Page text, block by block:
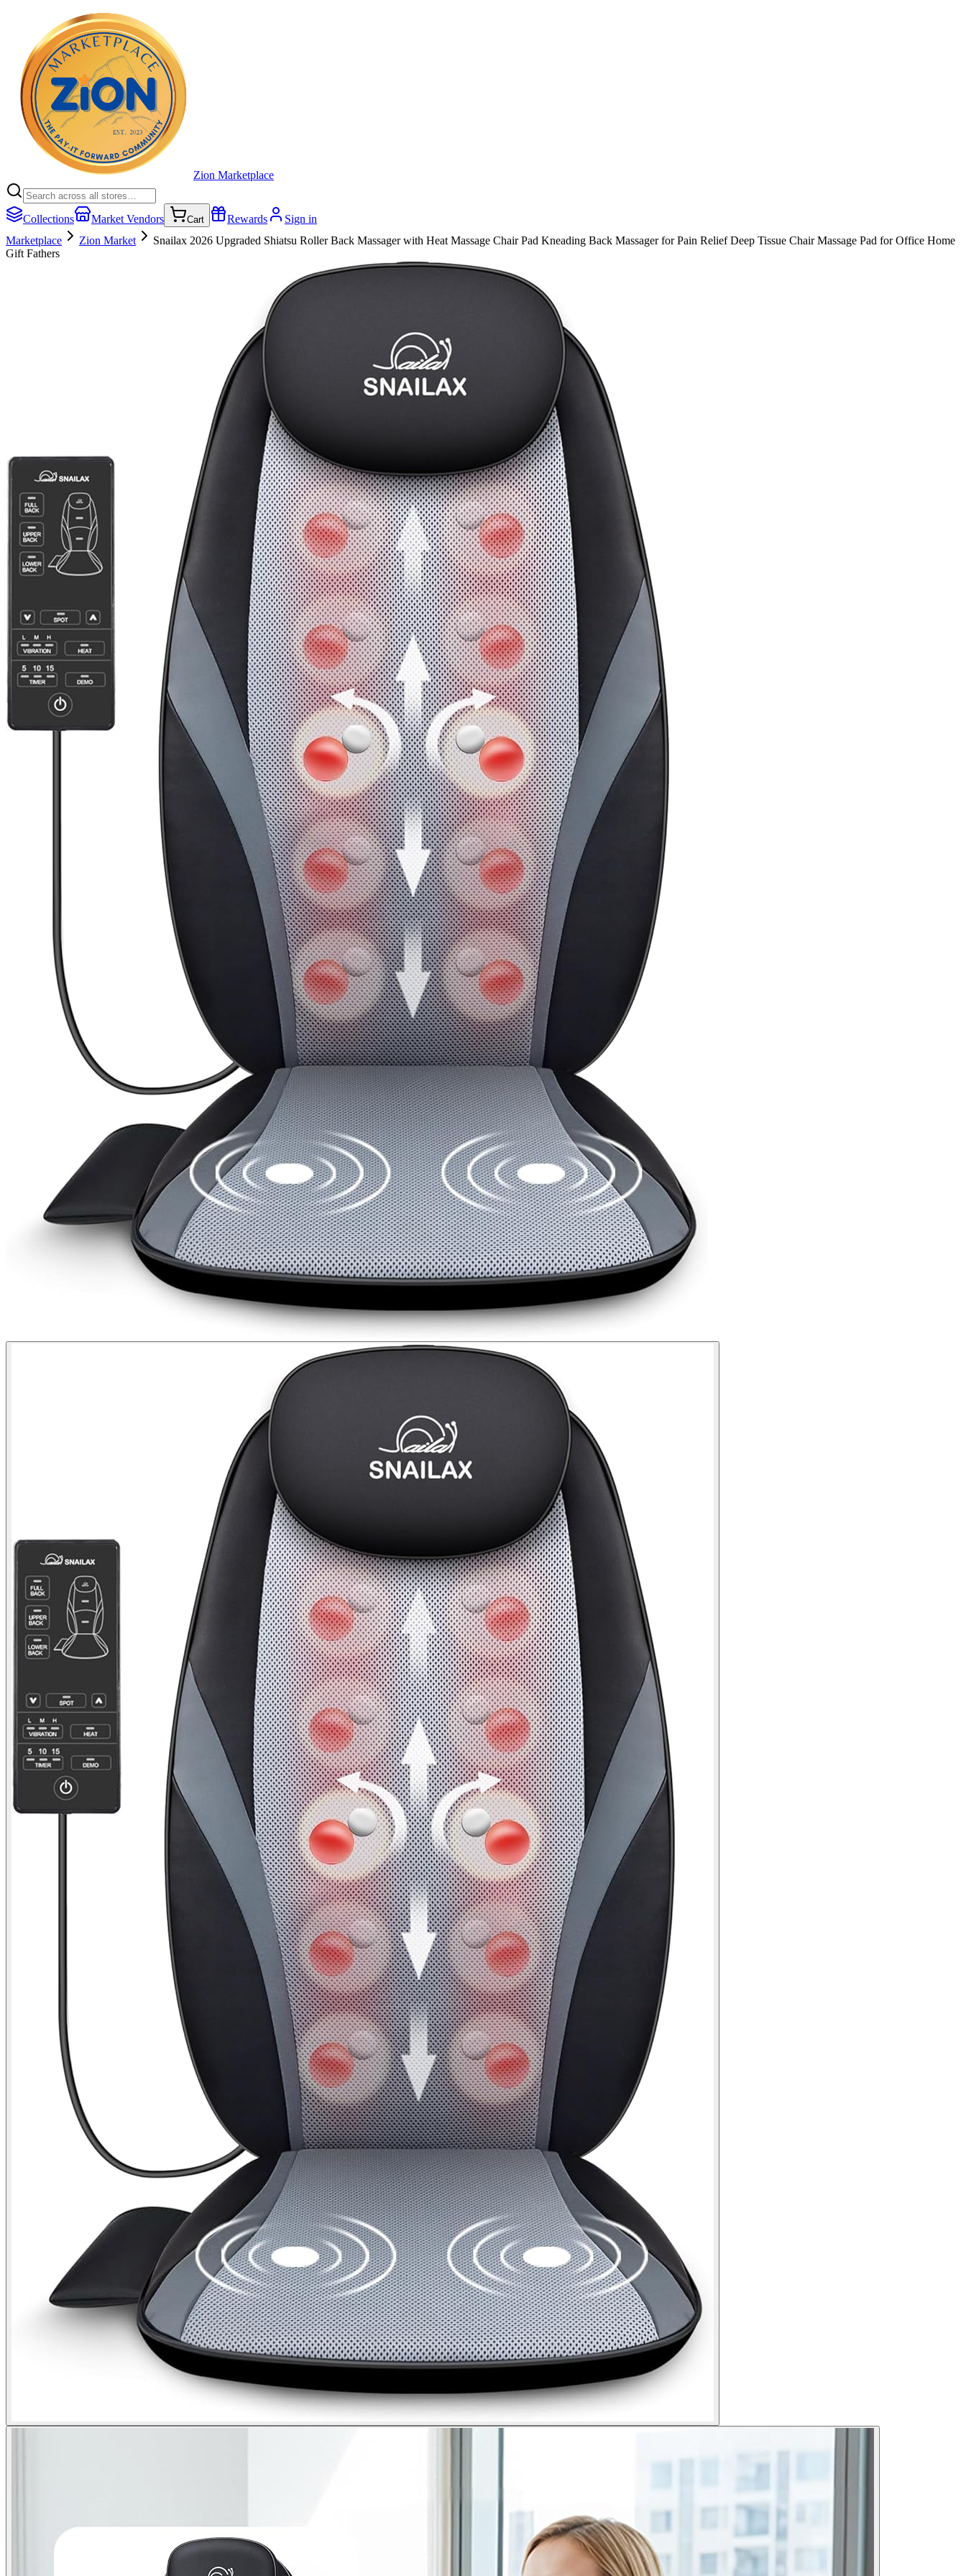
Zion Marketplace
Collections Market Vendors Cart Rewards
Sign in
Marketplace
Zion Market
Snailax 2026 Upgraded Shiatsu Roller Back Massager with Heat Massage Chair Pad Kneading Back Massager for Pain Relief Deep Tissue Chair Massage Pad for Office Home
Gift Fathers